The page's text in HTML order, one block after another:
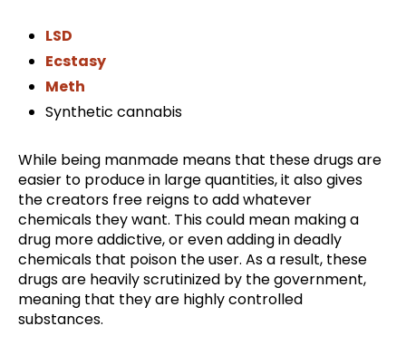
LSD
Ecstasy
Meth
Synthetic cannabis
While being manmade means that these drugs are
easier to produce in large quantities, it also gives
the creators free reigns to add whatever
chemicals they want. This could mean making a
drug more addictive, or even adding in deadly
chemicals that poison the user. As a result, these
drugs are heavily scrutinized by the government,
meaning that they are highly controlled
substances.